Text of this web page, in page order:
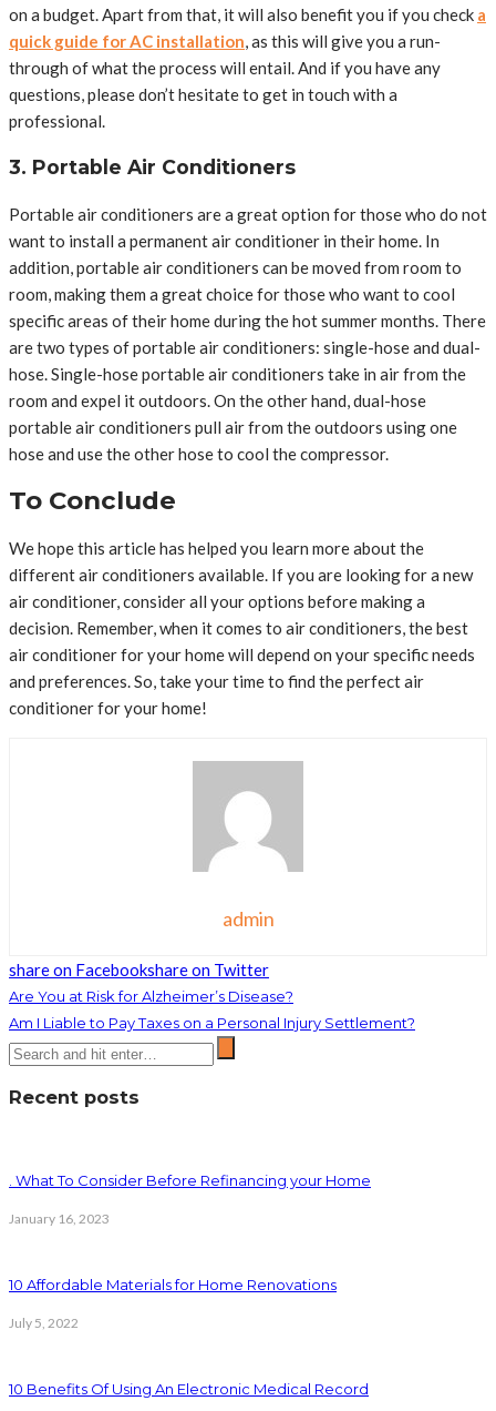
on a budget. Apart from that, it will also benefit you if you check a
quick guide for AC installation, as this will give you a run-
through of what the process will entail. And if you have any
questions, please don’t hesitate to get in touch with a
professional.
3. Portable Air Conditioners
Portable air conditioners are a great option for those who do not
want to install a permanent air conditioner in their home. In
addition, portable air conditioners can be moved from room to
room, making them a great choice for those who want to cool
specific areas of their home during the hot summer months. There
are two types of portable air conditioners: single-hose and dual-
hose. Single-hose portable air conditioners take in air from the
room and expel it outdoors. On the other hand, dual-hose
portable air conditioners pull air from the outdoors using one
hose and use the other hose to cool the compressor.
To Conclude
We hope this article has helped you learn more about the
different air conditioners available. If you are looking for a new
air conditioner, consider all your options before making a
decision. Remember, when it comes to air conditioners, the best
air conditioner for your home will depend on your specific needs
and preferences. So, take your time to find the perfect air
conditioner for your home!
admin
share on Facebookshare on Twitter
Are You at Risk for Alzheimer’s Disease?
Am I Liable to Pay Taxes on a Personal Injury Settlement?
Recent posts
. What To Consider Before Refinancing your Home
January 16, 2023
10 Affordable Materials for Home Renovations
July 5, 2022
10 Benefits Of Using An Electronic Medical Record